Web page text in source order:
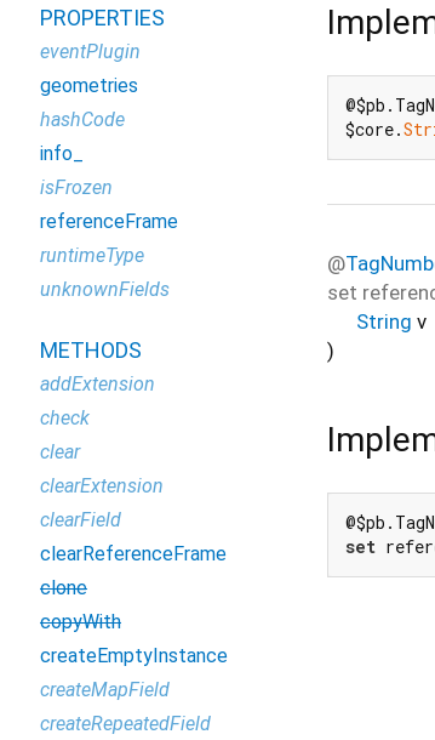
$core.
@
set
String v
)
set
PROPERTIES
eventPlugin
geometries
hashCode
info_
isFrozen
referenceFrame
runtimeType
unknownFields
METHODS
addExtension
check
clear
clearExtension
clearField
clearReferenceFrame
clone
copyWith
createEmptyInstance
createMapField
createRepeatedField